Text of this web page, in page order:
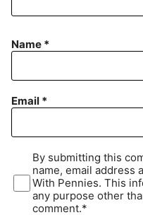
Name *
Email *
By submitting this
name, email address
With Pennies. This
any purpose other
comment.*